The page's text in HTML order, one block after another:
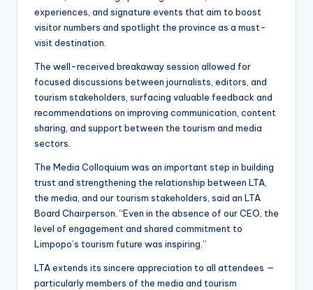
experiences, and signature events that aim to boost
visitor numbers and spotlight the province as a must-
visit destination.
The well-received breakaway session allowed for
focused discussions between journalists, editors, and
tourism stakeholders, surfacing valuable feedback and
recommendations on improving communication, content
sharing, and support between the tourism and media
sectors.
The Media Colloquium was an important step in building
trust and strengthening the relationship between LTA,
the media, and our tourism stakeholders, said an LTA
Board Chairperson. “Even in the absence of our CEO, the
level of engagement and shared commitment to
Limpopo’s tourism future was inspiring.”
LTA extends its sincere appreciation to all attendees —
particularly members of the media and tourism